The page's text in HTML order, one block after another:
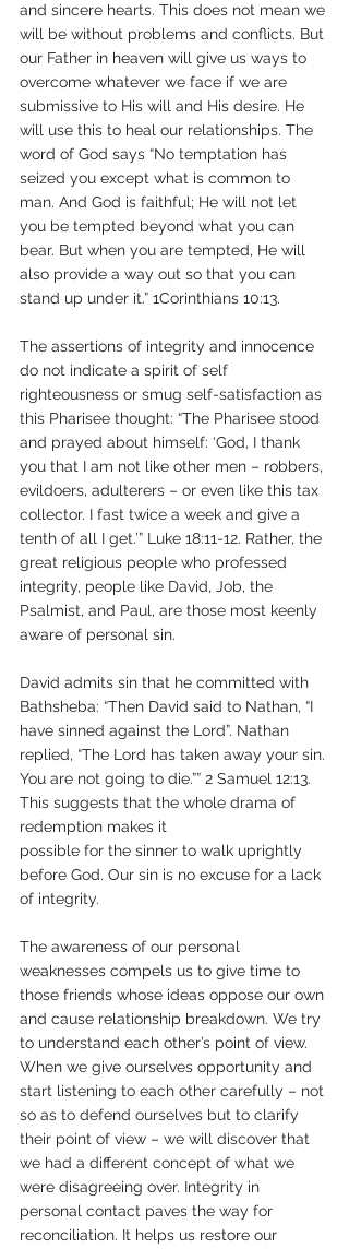
and sincere hearts. This does not mean we
will be without problems and conflicts. But
our Father in heaven will give us ways to
overcome whatever we face if we are
submissive to His will and His desire. He
will use this to heal our relationships. The
word of God says “No temptation has
seized you except what is common to
man. And God is faithful; He will not let
you be tempted beyond what you can
bear. But when you are tempted, He will
also provide a way out so that you can
stand up under it.” 1Corinthians 10:13.
The assertions of integrity and innocence
do not indicate a spirit of self
righteousness or smug self-satisfaction as
this Pharisee thought: “The Pharisee stood
and prayed about himself: ‘God, I thank
you that I am not like other men – robbers,
evildoers, adulterers – or even like this tax
collector. I fast twice a week and give a
tenth of all I get.’” Luke 18:11-12. Rather, the
great religious people who professed
integrity, people like David, Job, the
Psalmist, and Paul, are those most keenly
aware of personal sin.
David admits sin that he committed with
Bathsheba: “Then David said to Nathan, “I
have sinned against the Lord”. Nathan
replied, “The Lord has taken away your sin.
You are not going to die.”” 2 Samuel 12:13.
This suggests that the whole drama of
redemption makes it
possible for the sinner to walk uprightly
before God. Our sin is no excuse for a lack
of integrity.
The awareness of our personal
weaknesses compels us to give time to
those friends whose ideas oppose our own
and cause relationship breakdown. We try
to understand each other’s point of view.
When we give ourselves opportunity and
start listening to each other carefully – not
so as to defend ourselves but to clarify
their point of view – we will discover that
we had a different concept of what we
were disagreeing over. Integrity in
personal contact paves the way for
reconciliation. It helps us restore our